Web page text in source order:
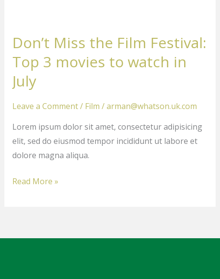
Don’t Miss the Film Festival:
Top 3 movies to watch in
July
Leave a Comment/ Film /arman@whatson.uk.com
Lorem ipsum dolor sit amet, consectetur adipisicing
elit, sed do eiusmod tempor incididunt ut labore et
dolore magna aliqua.
the
Film
Festival:
Top
to
watch
in
Read More »